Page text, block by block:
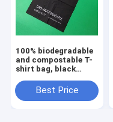
100% biodegradable
and compostable T-
shirt bag, black
x (30+15)x50cm,
withstand 5kg
Best Price